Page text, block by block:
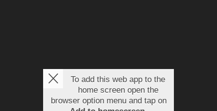
To add this web app to the
home screen open the
browser option menu and tap on